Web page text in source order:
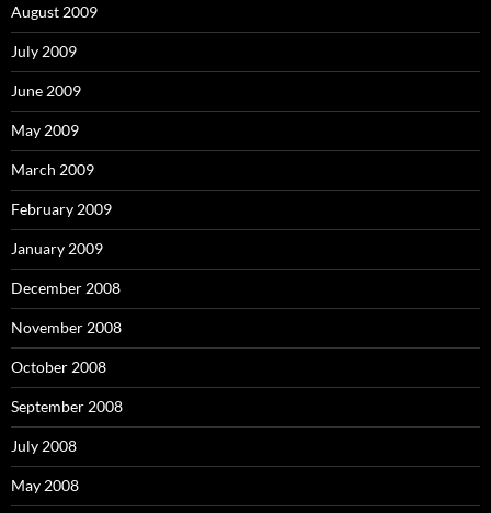
August 2009
July 2009
June 2009
May 2009
March 2009
February 2009
January 2009
December 2008
November 2008
October 2008
September 2008
July 2008
May 2008